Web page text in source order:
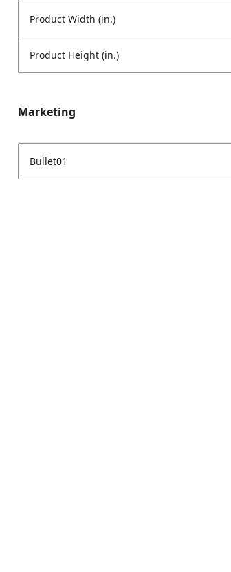
Product Width (in.)
Product Height (in.)
Marketing
Bullet01